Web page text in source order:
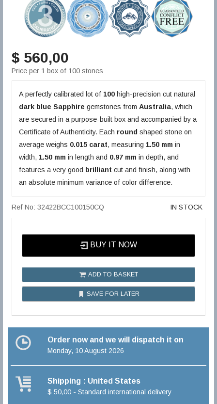
$ 560,00
Price per 1 box of 100 stones
A perfectly calibrated lot of 100 high-precision cut natural
dark blue Sapphire gemstones fromAustralia, which
are secured in a purpose-built box and accompanied by a
Certificate of Authenticity. Each round shaped stone on
average weighs 0.015 carat, measuring 1.50 mm in
width, 1.50 mm in length and 0.97 mm in depth, and
features a very good brilliant cut and finish, along with
an absolute minimum variance of color difference.
Ref No: 32422BCC100150CQ IN STOCK
BUY IT NOW
ADD TO BASKET
SAVE FOR LATER
Order now and we will dispatch it on
Monday, 10 August 2026
Shipping : United States
$ 50,00 - Standard international delivery